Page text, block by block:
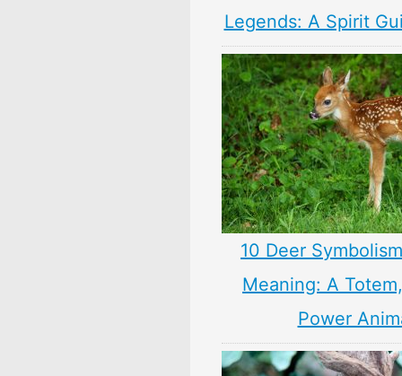
Legends: A Spirit
10 Deer
Meaning: A
Power